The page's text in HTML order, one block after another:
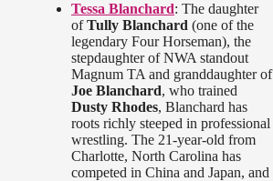
Tessa Blanchard: The daughter
ofTully Blanchard (one of the
legendary Four Horseman), the
stepdaughter of NWA standout
Magnum TA and granddaughter of
Joe Blanchard, who trained
Dusty Rhodes, Blanchard has
roots richly steeped in professional
wrestling. The 21-year-old from
Charlotte, North Carolina has
competed in China and Japan, and